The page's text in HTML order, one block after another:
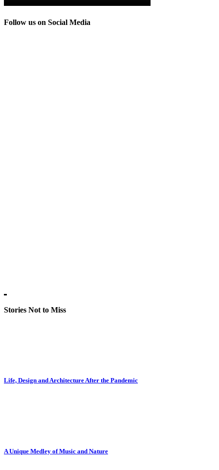
Follow us on Social Media
Stories Not to Miss
Life, Design and Architecture After the Pandemic
A Unique Medley of Music and Nature